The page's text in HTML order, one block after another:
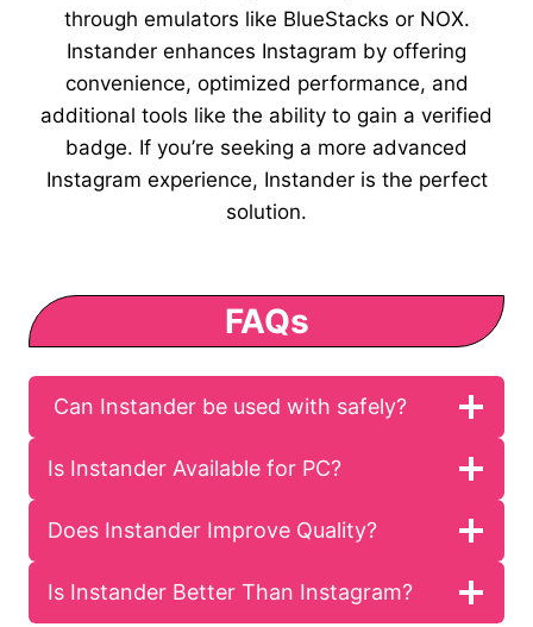
through emulators like BlueStacks or NOX.
Instander enhances Instagram by offering
convenience, optimized performance, and
additional tools like the ability to gain a verified
badge. If you’re seeking a more advanced
Instagram experience, Instander is the perfect
solution.
FAQs
Can Instander be used with safely?
Is Instander Available for PC?
Does Instander Improve Quality?
Is Instander Better Than Instagram?